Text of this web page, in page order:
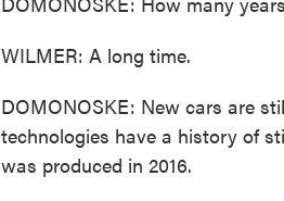
WILMER: A long time.
DOMONOSKE: New cars are
technologies have a history of
was produced in 2016.